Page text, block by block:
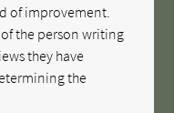
of improvement.
the person writing
they have
the